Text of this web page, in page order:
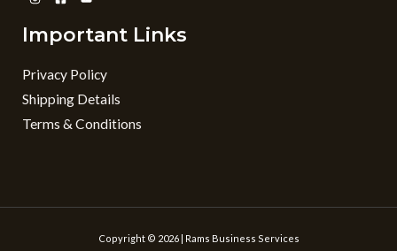
Important Links
Privacy Policy
Shipping Details
Terms & Conditions
Copyright © 2026 | Rams Business Services